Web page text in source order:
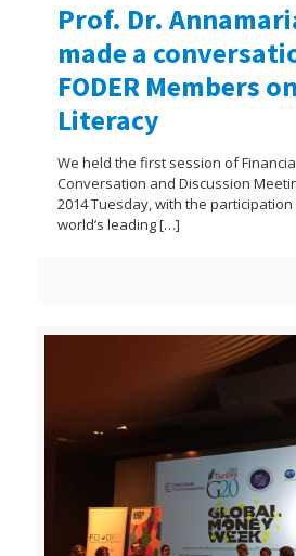
Prof. Dr.
made a
FODER Members
Literacy
We held the first session of
Conversation and Discussion
2014 Tuesday, with the
world’s leading[…]